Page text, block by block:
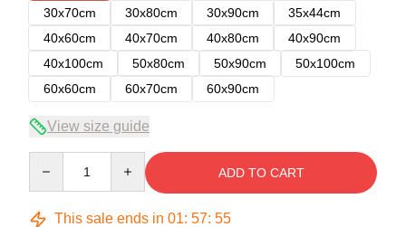
30x70cm
30x80cm 30x90cm
35x44cm
40x60cm
40x70cm 40x80cm
40x90cm
40x100cm
50x80cm 50x90cm
50x100cm
60x60cm
60x70cm 60x90cm
View size guide
ADD TO CART
This sale ends in 01: 57: 54